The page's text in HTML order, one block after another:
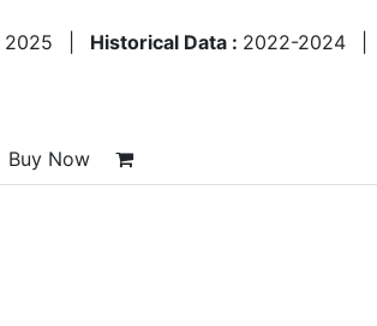
2025 Historical Data : 2022-2024
Buy Now